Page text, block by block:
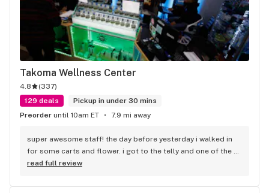
Takoma Wellness Center
4.8 (337)
129 deals
Pickup in under 30 mins
Preorder until 10am ET 7.9 mi away
super awesome staff! the day before yesterday i walked in
for some carts and flower. i got to the telly and one of the
carts wasn't pulling. Called them back and told me to come
anyone in the area, check them out, you will not be
read full review